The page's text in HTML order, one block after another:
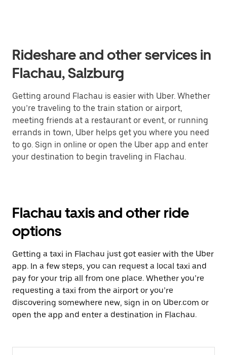
Rideshare and other services in
Flachau, Salzburg
Getting around Flachau is easier with Uber. Whether
you’re traveling to the train station or airport,
meeting friends at a restaurant or event, or running
errands in town, Uber helps get you where you need
to go. Sign in online or open the Uber app and enter
your destination to begin traveling in Flachau.
Flachau taxis and other ride
options
Getting a taxi in Flachau just got easier with the Uber
app. In a few steps, you can request a local taxi and
pay for your trip all from one place. Whether you’re
requesting a taxi from the airport or you’re
discovering somewhere new, sign in on Uber.com or
open the app and enter a destination in Flachau.